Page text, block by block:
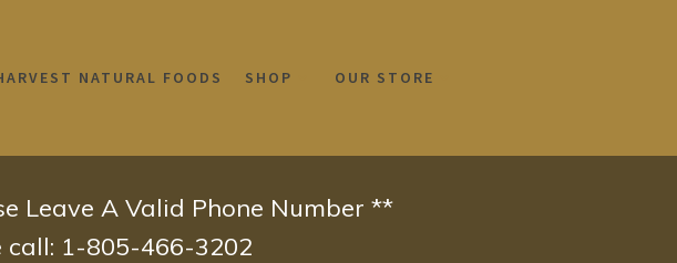
NATURAL FOODS SHOP OUR STORE
Leave A Valid Phone Number **
call: 1-805-466-3202